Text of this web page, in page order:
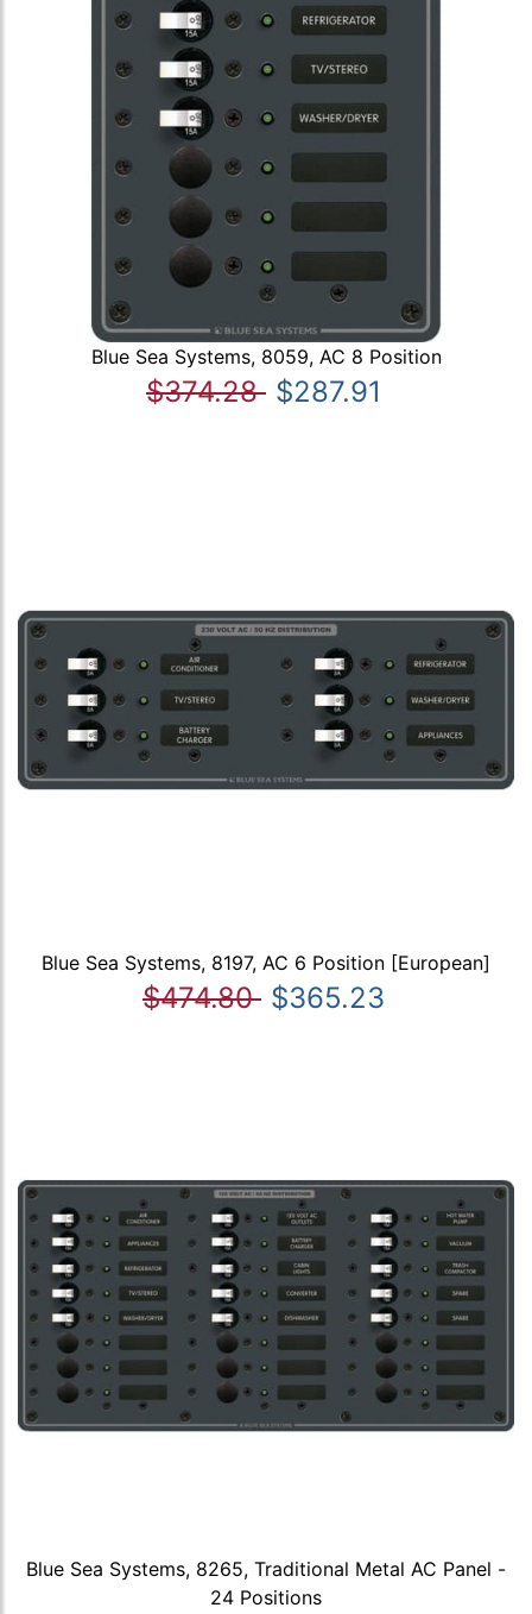
Blue Sea Systems, 8059, AC 8 Position
$374.28 $287.91
Blue Sea Systems, 8197, AC 6 Position [European]
$474.80 $365.23
Blue Sea Systems, 8265, Traditional Metal AC Panel -
24 Positions